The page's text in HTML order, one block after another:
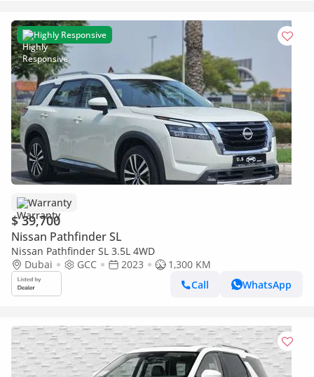
Highly Responsive
Warranty
$ 39,700
Nissan Pathfinder SL
Nissan Pathfinder SL 3.5L 4WD
Dubai
GCC 2023
1,300 KM
Call
WhatsApp